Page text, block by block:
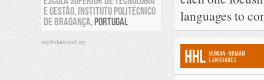
E GESTÃO, INSTITUTO POLITÉCNICO
DE BRAGANÇA,PORTUGAL
org@slate-conf.org
languages to